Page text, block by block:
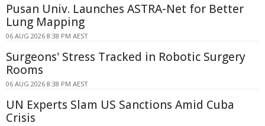
Pusan Univ. Launches ASTRA-Net for Better
Lung Mapping
06 AUG 2026 8:38 PM AEST
Surgeons' Stress Tracked in Robotic Surgery
Rooms
06 AUG 2026 8:38 PM AEST
UN Experts Slam US Sanctions Amid Cuba
Crisis